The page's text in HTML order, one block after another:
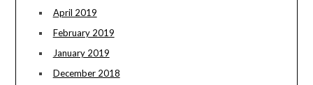
April 2019
February 2019
January 2019
December 2018